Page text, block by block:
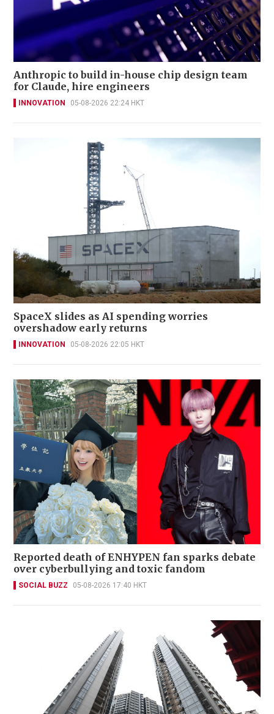
Anthropic to build in-house chip design team
for Claude, hire engineers
INNOVATION 05-08-2026 22:24 HKT
SpaceX slides as AI spending worries
overshadow early returns
INNOVATION 05-08-2026 22:05 HKT
Reported death of ENHYPEN fan sparks debate
over cyberbullying and toxic fandom
SOCIAL BUZZ 05-08-2026 17:40 HKT